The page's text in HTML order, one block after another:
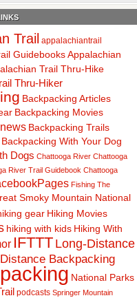
Trail appalachiantrail
GuidebooksAppalachian
Trail Thru-Hike
Thru-Hiker
Backpacking Articles
Backpacking Movies
Backpacking Trails
Backpacking With Your Dog
Dogs Chattooga River Chattooga
River Trail Guidebook Chattooga
Fishing The
Smoky Mountain National
gear Hiking Movies
hiking with kids Hiking With
IFTTT Long-Distance
Backpacking
National Parks
podcasts Springer Mountain